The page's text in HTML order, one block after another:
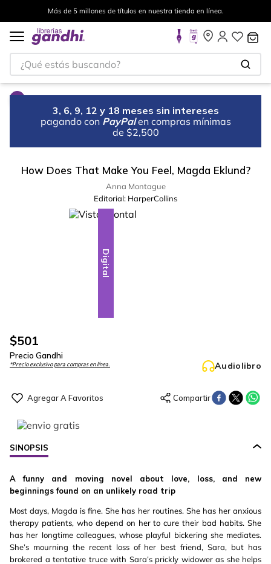
Más de 5 millones de títulos en nuestra tienda en línea.
¿Qué estás buscando?
3, 6, 9, 12 y 18 meses sin intereses
pagando con PayPal en compras mínimas
de $2,500
How Does That Make You Feel, Magda Eklund?
Anna Montague
Editorial: HarperCollins
Digital
$501
Precio Gandhi
*Precio exclusivo para compras en línea. Audiolibro
SINOPSIS
A funny and moving novel about love, loss, and new
beginnings found on an unlikely road trip
Most days, Magda is fine. She has her routines. She has her anxious
therapy patients, who depend on her to cure their bad habits. She
has her longtime colleagues, whose playful bickering she mediates.
She’s mourning the recent loss of her best friend, Sara, but has
brokered a tentative truce with Sara’s prickly widower as she helps